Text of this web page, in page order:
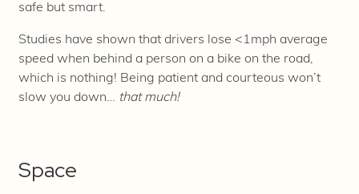
safe but smart.
Studies have shown that drivers lose <1mph average
speed when behind a person on a bike on the road,
which is nothing! Being patient and courteous won’t
slow you down… that much!
Space